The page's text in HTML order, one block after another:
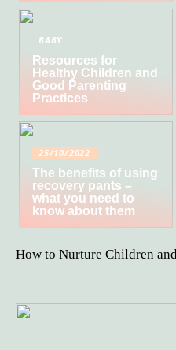
BABY
Resources for
Healthy Children and
Good Parenting
Practices
25/10/2022
The benefits of using
recovery pants –
what you need to
know about them
How to Nurture Children